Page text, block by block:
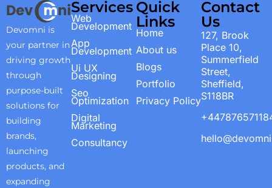
Devomni is
your partner in
driving growth
through
purpose-built
solutions for
building
brands,
launching
products, and
expanding
Services
Web
Development
App
Development
Ui UX
Designing
Seo
Optimization
Digital
Marketing
Consultancy
Quick
Links
Home
About us
Blogs
Portfolio
Privacy Policy
Contact
Us
127, Brook
Place 10,
Summerfield
Street,
Sheffield,
S118BR